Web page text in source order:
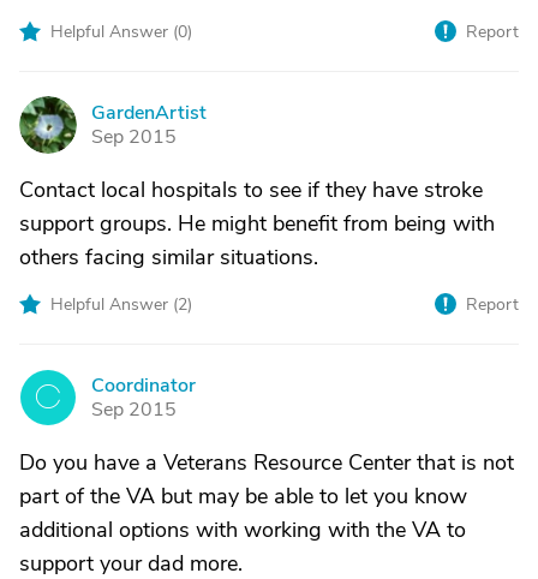
Helpful Answer (0) Report
G
GardenArtist
Sep 2015
Contact local hospitals to see if they have stroke
support groups. He might benefit from being with
others facing similar situations.
Helpful Answer (2) Report
C
Coordinator
Sep 2015
Do you have a Veterans Resource Center that is not
part of the VA but may be able to let you know
additional options with working with the VA to
support your dad more.